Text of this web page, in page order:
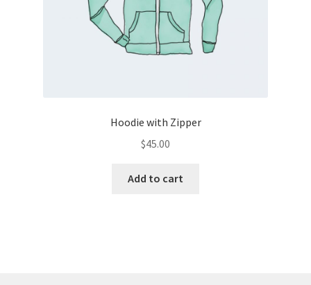
Hoodie with Zipper
$45.00
Add to cart